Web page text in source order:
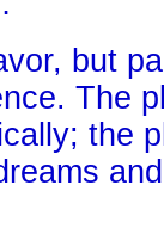
but
The
the